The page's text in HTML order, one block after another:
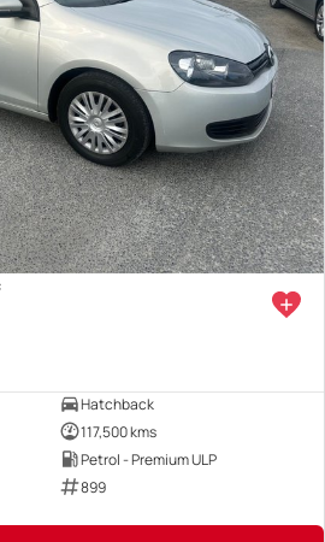
Hatchback
117,500 kms
Petrol - Premium ULP
899